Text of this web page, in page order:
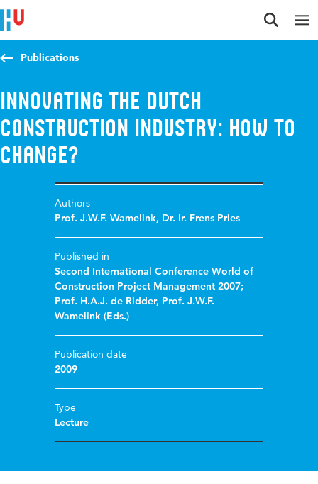
Jump to content
Jump to navigation
Jump to search
Publications
Innovating the Dutch
construction industry: How to
change?
Authors
Prof. J.W.F. Wamelink, Dr. Ir. Frens Pries
Published in
Second International Conference World of
Construction Project Management 2007;
Prof. H.A.J. de Ridder, Prof. J.W.F.
Wamelink (Eds.)
Publication date
2009
Type
Lecture